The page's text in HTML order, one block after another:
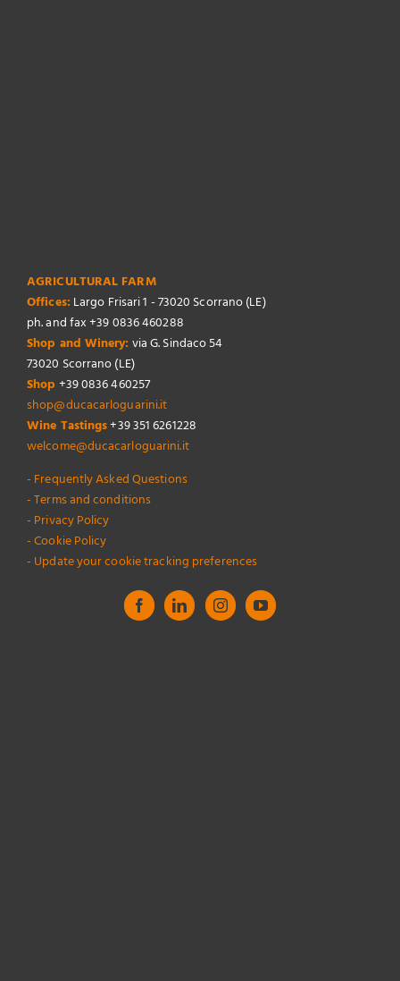
AGRICULTURAL FARM
Offices: Largo Frisari 1 - 73020 Scorrano (LE)
ph. and fax +39 0836 460288
Shop and Winery: via G. Sindaco 54
73020 Scorrano (LE)
Shop +39 0836 460257
shop@ducacarloguarini.it
Wine Tastings+39 351 6261228
welcome@ducacarloguarini.it
- Frequently Asked Questions
- Terms and conditions
- Privacy Policy
- Cookie Policy
- Update your cookie tracking preferences